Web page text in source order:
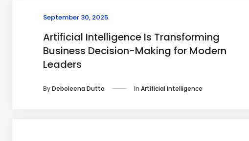
September 30, 2025
Artificial Intelligence Is Transforming
Business Decision-Making for Modern
Leaders
ByDeboleena Dutta In Artificial Intelligence